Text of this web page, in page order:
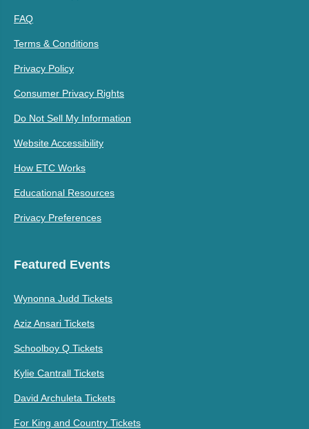
FAQ
Terms & Conditions
Privacy Policy
Consumer Privacy Rights
Do Not Sell My Information
Website Accessibility
How ETC Works
Educational Resources
Privacy Preferences
Featured Events
Wynonna Judd Tickets
Aziz Ansari Tickets
Schoolboy Q Tickets
Kylie Cantrall Tickets
David Archuleta Tickets
For King and Country Tickets